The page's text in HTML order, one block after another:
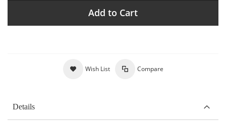
Add to Cart
Wish List Compare
Details